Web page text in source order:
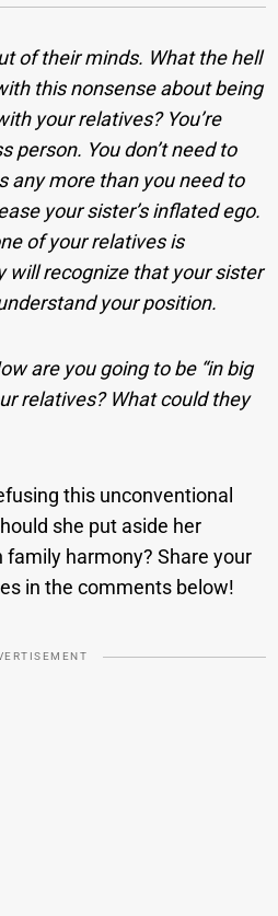
of their minds. What the hell
this nonsense about being
your relatives? You’re
person. You don’t need to
any more than you need to
your sister’s inflated ego.
of your relatives is
will recognize that your sister
your position.
are you going to be “in big
relatives? What could they
this unconventional
she put aside her
harmony? Share your
in the comments below!